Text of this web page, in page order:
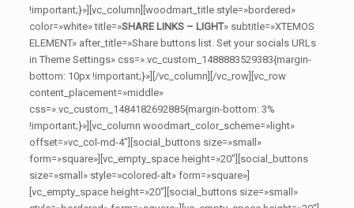
!important;}»][vc_column][woodmart_title style=»bordered»
color=»white» title=»SHARE LINKS – LIGHT» subtitle=»XTEMOS
ELEMENT» after_title=»Share buttons list. Set your socials URLs
in Theme Settings» css=».vc_custom_1488883529383{margin-
bottom: 10px !important;}»][/vc_column][/vc_row][vc_row
content_placement=»middle»
css=».vc_custom_1484182692885{margin-bottom: 3%
!important;}»][vc_column woodmart_color_scheme=»light»
offset=»vc_col-md-4″][social_buttons size=»small»
form=»square»][vc_empty_space height=»20″][social_buttons
size=»small» style=»colored-alt» form=»square»]
[vc_empty_space height=»20″][social_buttons size=»small»